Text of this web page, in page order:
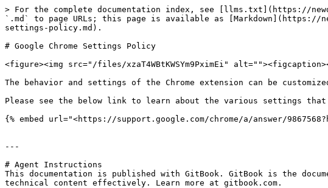
> For the complete documentation index, see [llms.txt](https://
`.md` to page URLs; this page is available as [Markdown](https://
settings-policy.md).
# Google Chrome Settings Policy
<figure><img src="/files/xzaT4WBtKWSYm9PximEi"
The behavior and settings of the Chrome extension can be
Please see the below link to learn about the various settings that
{% embed url="<https://support.google.com/chrome/a/answer/
---
# Agent Instructions
This documentation is published with GitBook. GitBook is the
technical content effectively. Learn more at gitbook.com.